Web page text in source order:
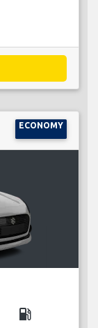
ECONOMY
local_gas_station